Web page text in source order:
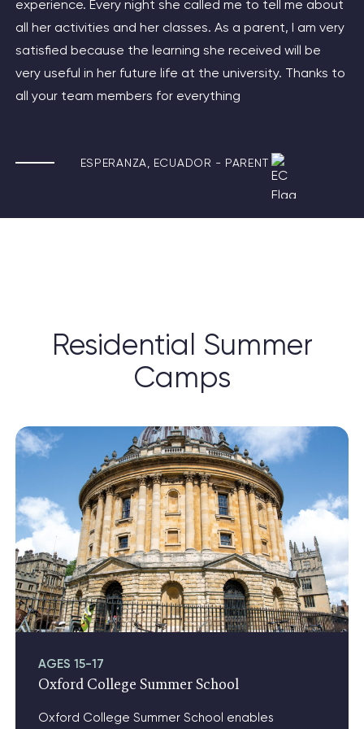
experience. Every night she called me to tell me about
all her activities and her classes. As a parent, I am very
satisfied because the learning she received will be
very useful in her future life at the university. Thanks to
all your team members for everything
ESPERANZA, ECUADOR - PARENT
Residential Summer
Camps
AGES 15-17
Oxford College Summer School
Oxford College Summer School enables
View Oxford College Summer School